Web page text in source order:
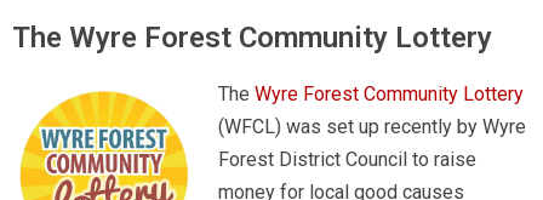
The Wyre Forest Community Lottery
The Wyre Forest Community Lottery
(WFCL) was set up recently by Wyre
Forest District Council to raise
money for local good causes